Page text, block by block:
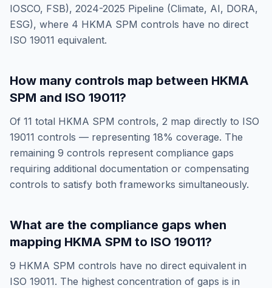
IOSCO, FSB), 2024-2025 Pipeline (Climate, AI, DORA,
ESG), where 4 HKMA SPM controls have no direct
ISO 19011 equivalent.
How many controls map between HKMA
SPM and ISO 19011?
Of 11 total HKMA SPM controls, 2 map directly to ISO
19011 controls — representing 18% coverage. The
remaining 9 controls represent compliance gaps
requiring additional documentation or compensating
controls to satisfy both frameworks simultaneously.
What are the compliance gaps when
mapping HKMA SPM to ISO 19011?
9 HKMA SPM controls have no direct equivalent in
ISO 19011. The highest concentration of gaps is in